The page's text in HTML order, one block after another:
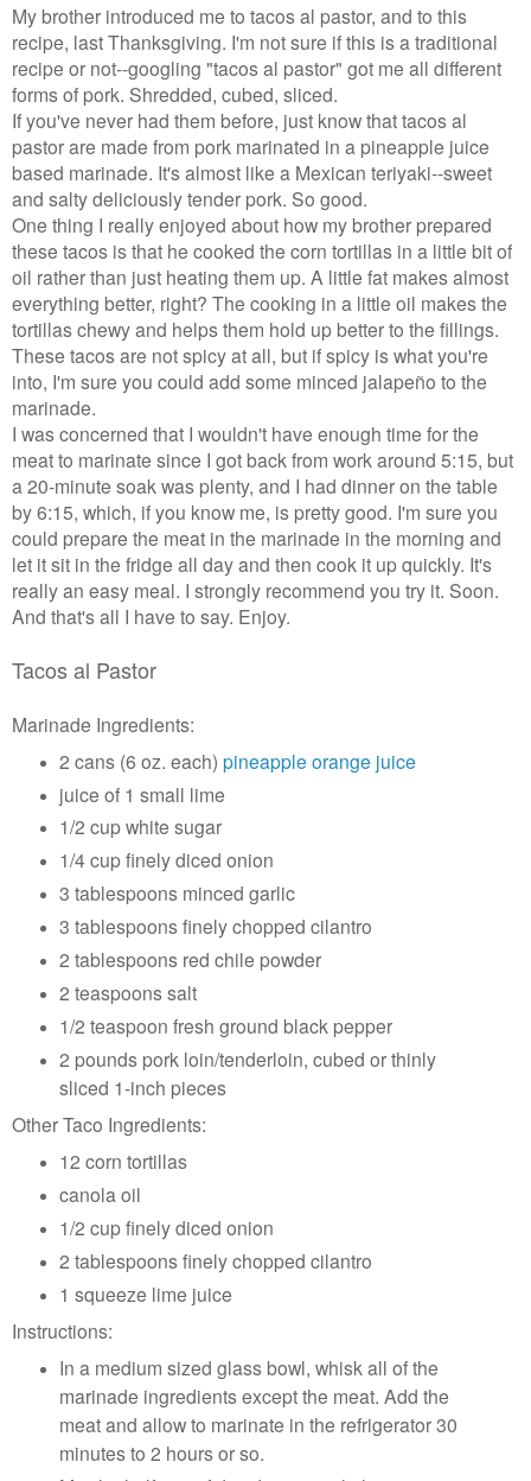
My brother introduced me to tacos al pastor, and to this
recipe, last Thanksgiving. I'm not sure if this is a traditional
recipe or not--googling "tacos al pastor" got me all different
forms of pork. Shredded, cubed, sliced.
If you've never had them before, just know that tacos al
pastor are made from pork marinated in a pineapple juice
based marinade. It's almost like a Mexican teriyaki--sweet
and salty deliciously tender pork. So good.
One thing I really enjoyed about how my brother prepared
these tacos is that he cooked the corn tortillas in a little bit of
oil rather than just heating them up. A little fat makes almost
everything better, right? The cooking in a little oil makes the
tortillas chewy and helps them hold up better to the fillings.
These tacos are not spicy at all, but if spicy is what you're
into, I'm sure you could add some minced jalapeño to the
marinade.
I was concerned that I wouldn't have enough time for the
meat to marinate since I got back from work around 5:15, but
a 20-minute soak was plenty, and I had dinner on the table
by 6:15, which, if you know me, is pretty good. I'm sure you
could prepare the meat in the marinade in the morning and
let it sit in the fridge all day and then cook it up quickly. It's
really an easy meal. I strongly recommend you try it. Soon.
And that's all I have to say. Enjoy.
Tacos al Pastor
Marinade Ingredients:
2 cans (6 oz. each) pineapple orange juice
juice of 1 small lime
1/2 cup white sugar
1/4 cup finely diced onion
3 tablespoons minced garlic
3 tablespoons finely chopped cilantro
2 tablespoons red chile powder
2 teaspoons salt
1/2 teaspoon fresh ground black pepper
2 pounds pork loin/tenderloin, cubed or thinly
sliced 1-inch pieces
Other Taco Ingredients:
12 corn tortillas
canola oil
1/2 cup finely diced onion
2 tablespoons finely chopped cilantro
1 squeeze lime juice
Instructions:
In a medium sized glass bowl, whisk all of the
marinade ingredients except the meat. Add the
meat and allow to marinate in the refrigerator 30
minutes to 2 hours or so.